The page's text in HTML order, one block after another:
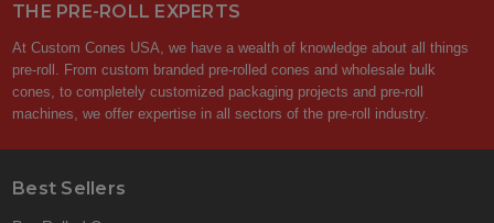
THE PRE-ROLL EXPERTS
At Custom Cones USA, we have a wealth of knowledge about all things
pre-roll. From custom branded pre-rolled cones and wholesale bulk
cones, to completely customized packaging projects and pre-roll
machines, we offer expertise in all sectors of the pre-roll industry.
Best Sellers